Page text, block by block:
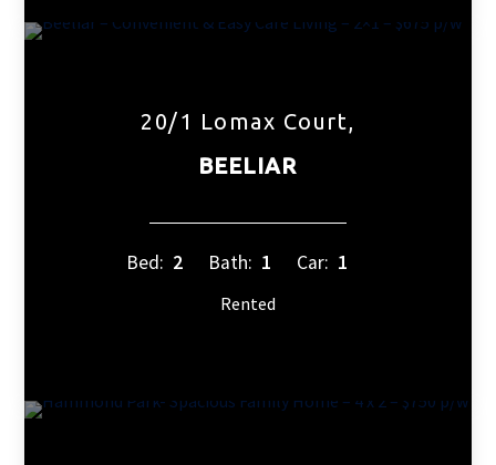
20/1 Lomax Court,
BEELIAR
Bed: 2 Bath: 1 Car: 1
Rented